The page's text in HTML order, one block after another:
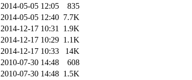
2014-05-05 12:05
835
2014-05-05 12:40 7.7K
2014-12-17 10:31 1.9K
2014-12-17 10:29 1.1K
2014-12-17 10:33
14K
2010-07-30 14:48
608
2010-07-30 14:48 1.5K